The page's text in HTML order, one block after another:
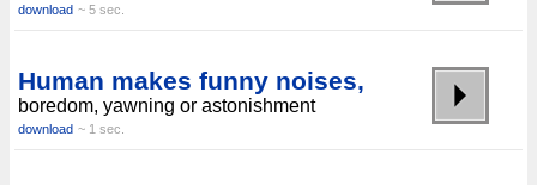
download ~ 5 sec.
Human makes funny noises,
boredom, yawning or astonishment
download ~ 1 sec.